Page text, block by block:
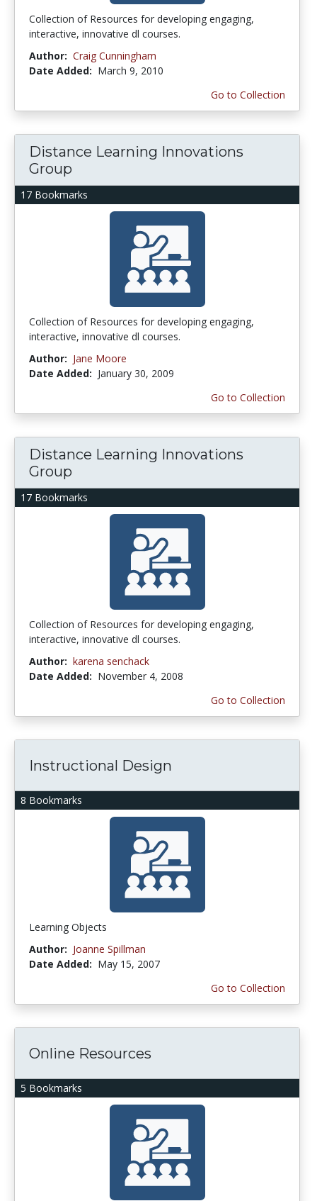
Collection of Resources for developing engaging,
interactive, innovative dl courses.
Author: Craig Cunningham
Date Added: March 9, 2010
Go to Collection
17 Bookmarks
Distance Learning Innovations
Group
Collection of Resources for developing engaging,
interactive, innovative dl courses.
Author: Jane Moore
Date Added: January 30, 2009
Go to Collection
17 Bookmarks
Distance Learning Innovations
Group
Collection of Resources for developing engaging,
interactive, innovative dl courses.
Author: karena senchack
Date Added: November 4, 2008
Go to Collection
8 Bookmarks
Instructional Design
Learning Objects
Author: Joanne Spillman
Date Added: May 15, 2007
Go to Collection
5 Bookmarks
Online Resources